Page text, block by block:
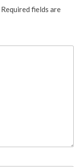
Required fields are